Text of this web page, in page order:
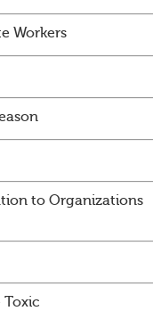
Workers
to Organizations
Toxic